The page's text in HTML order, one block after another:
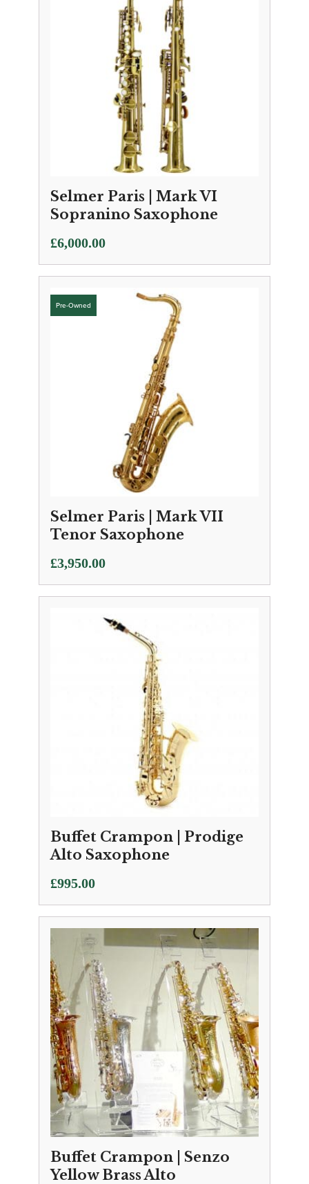
Selmer Paris | Mark VI
Sopranino Saxophone
£6,000.00
Selmer Paris | Mark VII
Tenor Saxophone
£3,950.00
Buffet Crampon | Prodige
Alto Saxophone
£995.00
Buffet Crampon | Senzo
Yellow Brass Alto